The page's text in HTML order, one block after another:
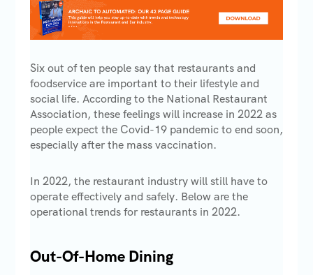
Six out of ten people say that restaurants and
foodservice are important to their lifestyle and
social life. According to the National Restaurant
Association, these feelings will increase in 2022 as
people expect the Covid-19 pandemic to end soon,
especially after the mass vaccination.
In 2022, the restaurant industry will still have to
operate effectively and safely. Below are the
operational trends for restaurants in 2022.
Out-Of-Home Dining